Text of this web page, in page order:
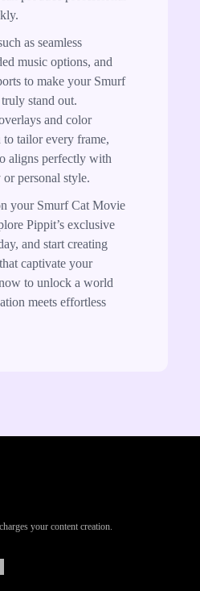
as seamless
music options, and
to make your Smurf
stand out.
and color
tailor every frame,
aligns perfectly with
personal style.
your Smurf Cat Movie
Pippit’s exclusive
and start creating
captivate your
to unlock a world
meets effortless
your content creation.